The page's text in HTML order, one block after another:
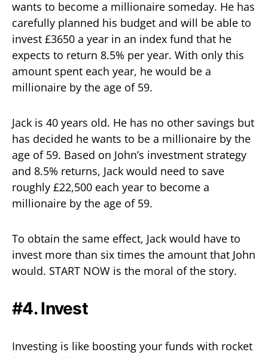
wants to become a millionaire someday. He has
carefully planned his budget and will be able to
invest £3650 a year in an index fund that he
expects to return 8.5% per year. With only this
amount spent each year, he would be a
millionaire by the age of 59.
Jack is 40 years old. He has no other savings but
has decided he wants to be a millionaire by the
age of 59. Based on John’s investment strategy
and 8.5% returns, Jack would need to save
roughly £22,500 each year to become a
millionaire by the age of 59.
To obtain the same effect, Jack would have to
invest more than six times the amount that John
would. START NOW is the moral of the story.
#4. Invest
Investing is like boosting your funds with rocket